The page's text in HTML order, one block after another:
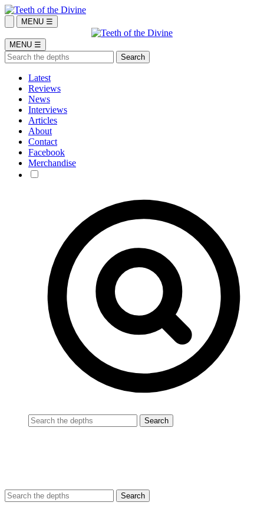
MENU ☰
MENU ☰
Latest
Reviews
News
Interviews
Articles
About
Contact
Facebook
Merchandise